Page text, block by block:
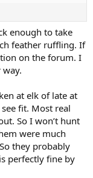
enough to take
feather ruffling. If
on the forum. I
at elk of late at
fit. Most real
So I won’t hunt
were much
they probably
perfectly fine by